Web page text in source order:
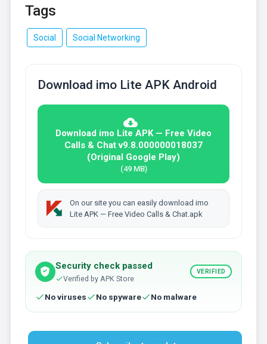
Tags
Social Social Networking
Download imo Lite APK Android
Download imo Lite APK — Free Video
Calls & Chat v9.8.000000018037
(Original Google Play)
(49 MB)
On our site you can easily download imo
Lite APK — Free Video Calls & Chat.apk
Security check passed
Verified by APK Store
VERIFIED
No viruses No spyware No malware